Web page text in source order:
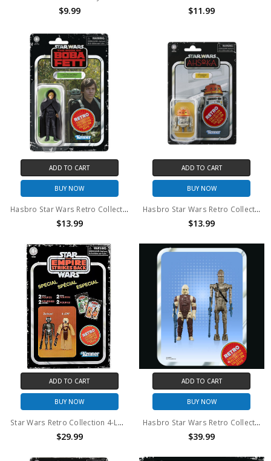
$9.99 $11.99
ADD TO CART
BUY NOW
Hasbro Star Wars Retro Collection Luke Skywalker (Jedi Academy) Action Figures 3.75-inch-scale
$13.99
ADD TO CART
BUY NOW
Hasbro Star Wars Retro Collection Chopper (C1-10P) Action Figures 3.75 Inch
$13.99
ADD TO CART
BUY NOW
Star Wars Retro Collection 4-LOM & Zuckuss action figure two pack
$29.99
ADD TO CART
BUY NOW
Hasbro Star Wars Retro Collection IG-88 and Dengar 3.75" action figure set
$39.99